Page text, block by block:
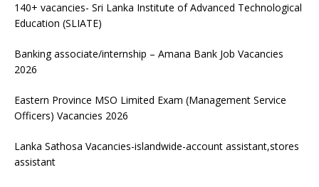
140+ vacancies- Sri Lanka Institute of Advanced Technological
Education (SLIATE)
Banking associate/internship – Amana Bank Job Vacancies
2026
Eastern Province MSO Limited Exam (Management Service
Officers) Vacancies 2026
Lanka Sathosa Vacancies-islandwide-account assistant,stores
assistant